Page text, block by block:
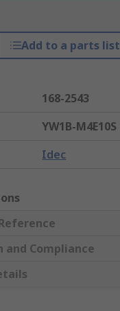
Add to a parts list
168-2543
YW1B-M4E10S
Idec
and Compliance